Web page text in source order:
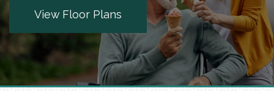
MEET THE TEAM
5 PILLARS OF WELL-BEING
View Floor Plans